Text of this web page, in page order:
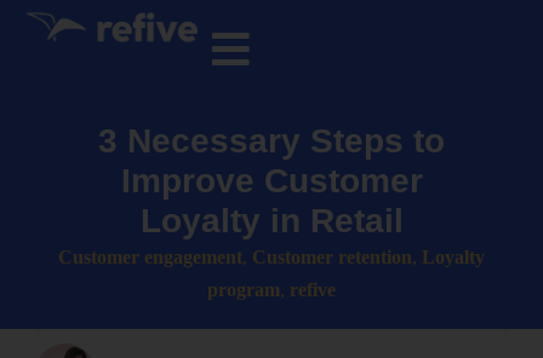
3 Necessary Steps to
Improve Customer
Loyalty in Retail
Customer engagement, Customer retention, Loyalty
program, refive